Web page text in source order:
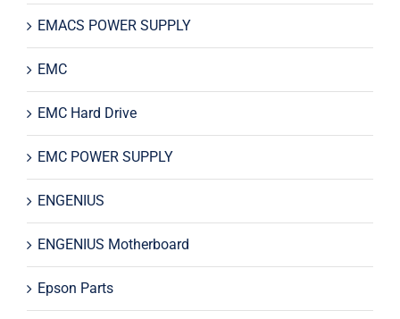
EMACS POWER SUPPLY
EMC
EMC Hard Drive
EMC POWER SUPPLY
ENGENIUS
ENGENIUS Motherboard
Epson Parts